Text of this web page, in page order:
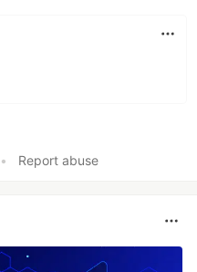
• Report abuse